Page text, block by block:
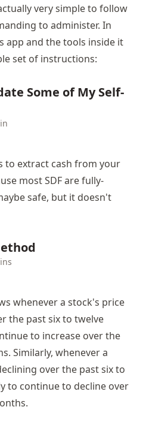
very simple to follow
to administer. In
app and the tools inside it
set of instructions:
Some of My Self-
to extract cash from your
most SDF are fully-
safe, but it doesn't
whenever a stock's price
the past six to twelve
to increase over the
Similarly, whenever a
over the past six to
to continue to decline over